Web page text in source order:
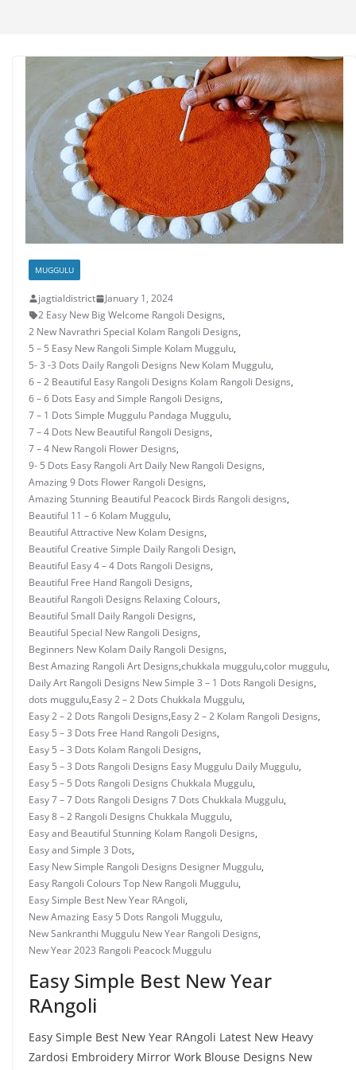
MUGGULU
jagtialdistrict
January 1, 2024
2 Easy New Big Welcome Rangoli Designs,
2 New Navrathri Special Kolam Rangoli Designs,
5 – 5 Easy New Rangoli Simple Kolam Muggulu,
5- 3 -3 Dots Daily Rangoli Designs New Kolam Muggulu,
6 – 2 Beautiful Easy Rangoli Designs Kolam Rangoli Designs,
6 – 6 Dots Easy and Simple Rangoli Designs,
7 – 1 Dots Simple Muggulu Pandaga Muggulu,
7 – 4 Dots New Beautiful Rangoli Designs,
7 – 4 New Rangoli Flower Designs,
9- 5 Dots Easy Rangoli Art Daily New Rangoli Designs,
Amazing 9 Dots Flower Rangoli Designs,
Amazing Stunning Beautiful Peacock Birds Rangoli designs,
Beautiful 11 – 6 Kolam Muggulu,
Beautiful Attractive New Kolam Designs,
Beautiful Creative Simple Daily Rangoli Design,
Beautiful Easy 4 – 4 Dots Rangoli Designs,
Beautiful Free Hand Rangoli Designs,
Beautiful Rangoli Designs Relaxing Colours,
Beautiful Small Daily Rangoli Designs,
Beautiful Special New Rangoli Designs,
Beginners New Kolam Daily Rangoli Designs,
Best Amazing Rangoli Art Designs,chukkala muggulu,color muggulu,
Daily Art Rangoli Designs New Simple 3 – 1 Dots Rangoli Designs,
dots muggulu,Easy 2 – 2 Dots Chukkala Muggulu,
Easy 2 – 2 Dots Rangoli Designs,Easy 2 – 2 Kolam Rangoli Designs,
Easy 5 – 3 Dots Free Hand Rangoli Designs,
Easy 5 – 3 Dots Kolam Rangoli Designs,
Easy 5 – 3 Dots Rangoli Designs Easy Muggulu Daily Muggulu,
Easy 5 – 5 Dots Rangoli Designs Chukkala Muggulu,
Easy 7 – 7 Dots Rangoli Designs 7 Dots Chukkala Muggulu,
Easy 8 – 2 Rangoli Designs Chukkala Muggulu,
Easy and Beautiful Stunning Kolam Rangoli Designs,
Easy and Simple 3 Dots,
Easy New Simple Rangoli Designs Designer Muggulu,
Easy Rangoli Colours Top New Rangoli Muggulu,
Easy Simple Best New Year RAngoli,
New Amazing Easy 5 Dots Rangoli Muggulu,
New Sankranthi Muggulu New Year Rangoli Designs,
New Year 2023 Rangoli Peacock Muggulu
Easy Simple Best New Year
RAngoli
Easy Simple Best New Year RAngoli Latest New Heavy
Zardosi Embroidery Mirror Work Blouse Designs New